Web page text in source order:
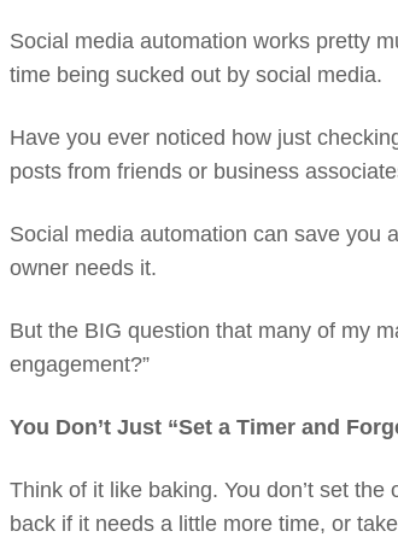
Social media automation works pretty
time being sucked out by social media.
Have you ever noticed how just
posts from friends or business
Social media automation can save you
owner needs it.
But the BIG question that many of my
engagement?”
You Don’t Just “Set a Timer and
Think of it like baking. You don’t set
back if it needs a little more time, or